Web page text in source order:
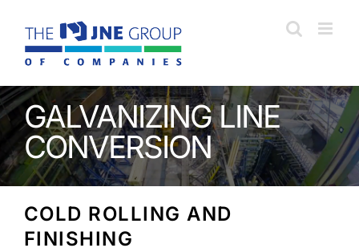
content
GALVANIZING LINE
CONVERSION
COLD ROLLING AND
FINISHING